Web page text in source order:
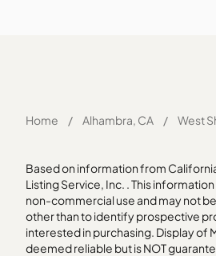
Home / Alhambra, CA / West
Based on information from
Listing Service, Inc. . This
non-commercial use and may not
other than to identify prospective
interested in purchasing. Display of
deemed reliable but is NOT